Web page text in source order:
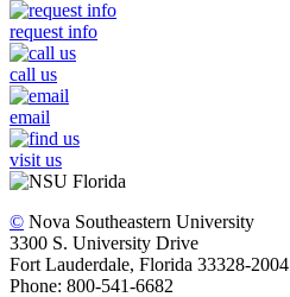
request info
call us
email
visit us
© Nova Southeastern University
3300 S. University Drive
Fort Lauderdale, Florida 33328-2004
Phone: 800-541-6682